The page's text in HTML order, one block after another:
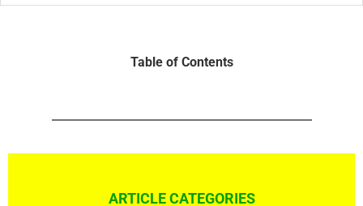
Table of Contents
ARTICLE CATEGORIES